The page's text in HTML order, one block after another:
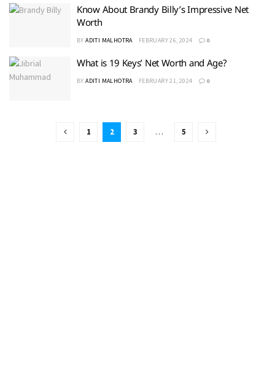
Know About Brandy Billy’s Impressive Net
Worth
BY ADITI MALHOTRA FEBRUARY 26, 2024 0
What is 19 Keys’ Net Worth and Age?
BY ADITI MALHOTRA FEBRUARY 21, 2024 0
1 2 3 … 5